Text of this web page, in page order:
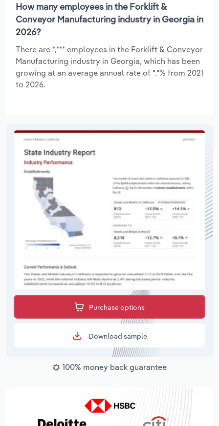
How many employees in the Forklift &
Conveyor Manufacturing industry in Georgia in
2026?
There are *,*** employees in the Forklift & Conveyor
Manufacturing industry in Georgia, which has been
growing at an average annual rate of *.*% from 2021
to 2026.
Purchase options
Download sample
100% money back guarantee